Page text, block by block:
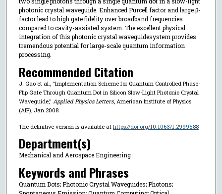
photonic crystal waveguide. Enhanced Purcell factor and large β-
factor lead to high gate fidelity over broadband frequencies
compared to cavity-assisted system. The excellent physical
integration of this photonic crystal waveguidesystem provides
tremendous potential for large-scale quantum information
processing.
Recommended Citation
J. Gao et al., "Implementation Scheme for Quantum Controlled Phase-
Flip Gate Through Quantum Dot in Silicon Slow-Light Photonic Crystal
Waveguide," Applied Physics Letters, American Institute of Physics
(AIP), Jan 2008.
The definitive version is available at https://doi.org/10.1063/1.2999588
Department(s)
Mechanical and Aerospace Engineering
Keywords and Phrases
Quantum Dots; Photonic Crystal Waveguides; Photons;